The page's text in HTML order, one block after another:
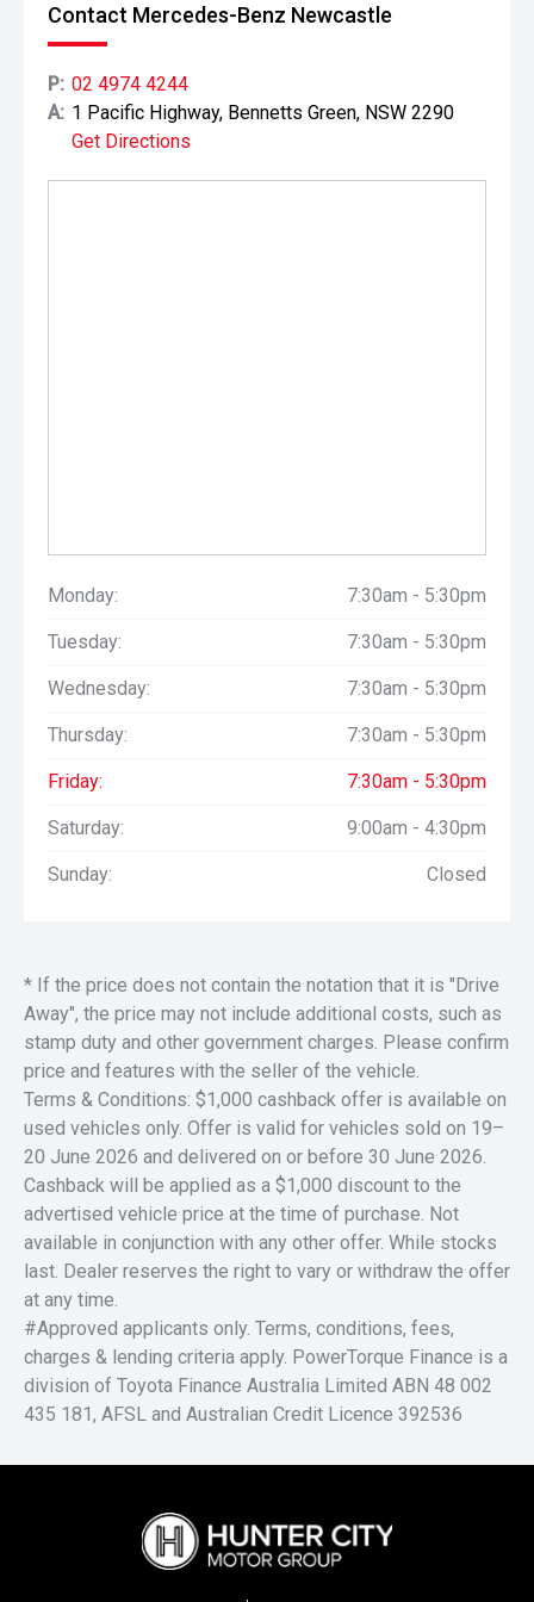
Contact Mercedes-Benz Newcastle
P: 02 4974 4244
A: 1 Pacific Highway, Bennetts Green, NSW 2290
Get Directions
Monday: 7:30am - 5:30pm
Tuesday: 7:30am - 5:30pm
Wednesday: 7:30am - 5:30pm
Thursday: 7:30am - 5:30pm
Friday: 7:30am - 5:30pm
Saturday: 9:00am - 4:30pm
Sunday: Closed
* If the price does not contain the notation that it is "Drive
Away", the price may not include additional costs, such as
stamp duty and other government charges. Please confirm
price and features with the seller of the vehicle.
Terms & Conditions: $1,000 cashback offer is available on
used vehicles only. Offer is valid for vehicles sold on 19–
20 June 2026 and delivered on or before 30 June 2026.
Cashback will be applied as a $1,000 discount to the
advertised vehicle price at the time of purchase. Not
available in conjunction with any other offer. While stocks
last. Dealer reserves the right to vary or withdraw the offer
at any time.
#Approved applicants only. Terms, conditions, fees,
charges & lending criteria apply. PowerTorque Finance is a
division of Toyota Finance Australia Limited ABN 48 002
435 181, AFSL and Australian Credit Licence 392536